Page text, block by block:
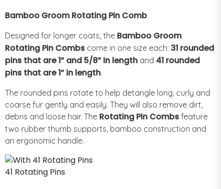
Bamboo Groom Rotating Pin Comb
Designed for longer coats, the Bamboo Groom
Rotating Pin Combs come in one size each: 31 rounded
pins that are 1” and 5/8” in length and 41 rounded
pins that are 1” in length.
The rounded pins rotate to help detangle long, curly and
coarse fur gently and easily. They will also remove dirt,
debris and loose hair. The Rotating Pin Combs feature
two rubber thumb supports, bamboo construction and
an ergonomic handle.
41 Rotating Pins